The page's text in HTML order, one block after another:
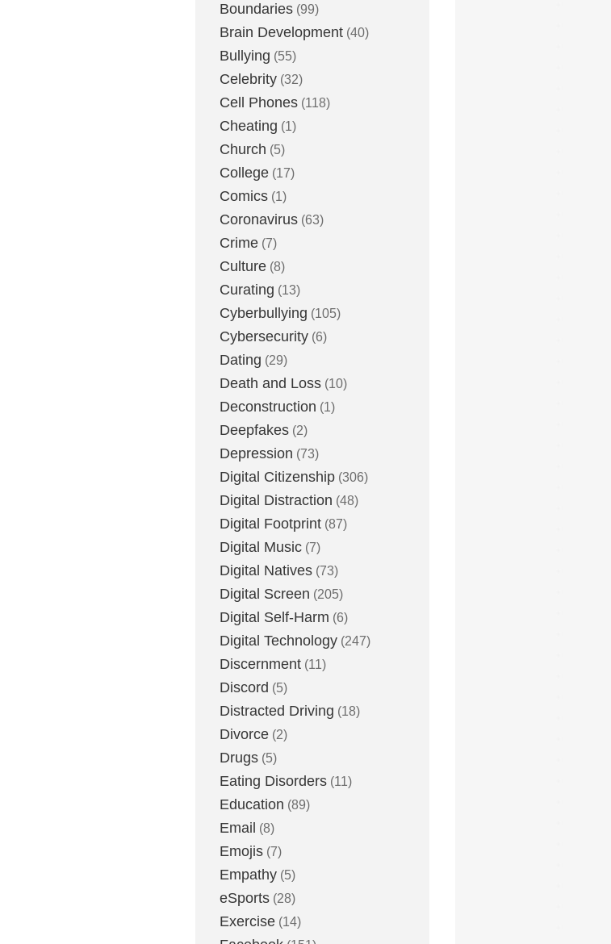
Boundaries (99)
Brain Development (40)
Bullying (55)
Celebrity (32)
Cell Phones (118)
Cheating (1)
Church (5)
College (17)
Comics (1)
Coronavirus (63)
Crime (7)
Culture (8)
Curating (13)
Cyberbullying (105)
Cybersecurity (6)
Dating (29)
Death and Loss (10)
Deconstruction (1)
Deepfakes (2)
Depression (73)
Digital Citizenship (306)
Digital Distraction (48)
Digital Footprint (87)
Digital Music (7)
Digital Natives (73)
Digital Screen (205)
Digital Self-Harm (6)
Digital Technology (247)
Discernment (11)
Discord (5)
Distracted Driving (18)
Divorce (2)
Drugs (5)
Eating Disorders (11)
Education (89)
Email (8)
Emojis (7)
Empathy (5)
eSports (28)
Exercise (14)